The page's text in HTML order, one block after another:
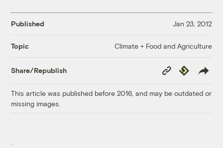
Published Jan 23, 2012
Topic Climate + Food and Agriculture
Share/Republish
Copy
Link
Republish
This article was published before 2016, and may be outdated or
missing images.